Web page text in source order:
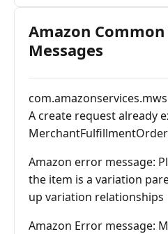
Amazon
Messages
A create request already
Amazon error message:
the item is a variation
up variation relationships
Amazon Error message: